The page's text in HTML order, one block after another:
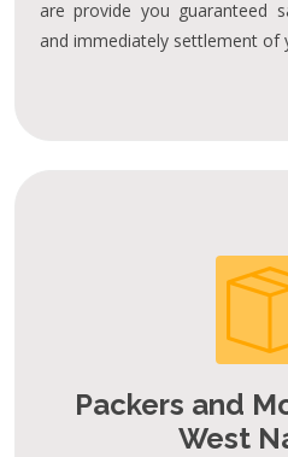
are provide you guaranteed
and immediately settlement of
Packers and
West